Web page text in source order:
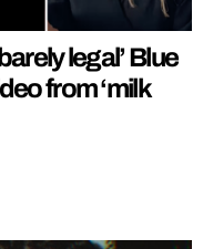
legal’ Blue
from ‘milk